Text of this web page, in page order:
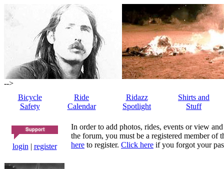
-->
Bicycle
Safety
Ride
Calendar
Ridazz
Spotlight
Shirts and
Stuff
login | register
In order to add photos, rides, events or view
the forum, you must be a registered member of
here to register. Click here if you forgot your